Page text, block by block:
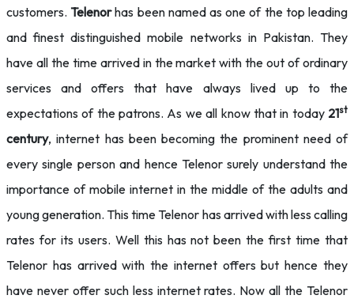
customers. Telenorhas been named as one of the top leading
and finest distinguished mobile networks in Pakistan. They
have all the time arrived in the market with the out of ordinary
services and offers that have always lived up to the
expectations of the patrons. As we all know that in today 21st
century, internet has been becoming the prominent need of
every single person and hence Telenor surely understand the
importance of mobile internet in the middle of the adults and
young generation. This time Telenor has arrived with less calling
rates for its users. Well this has not been the first time that
Telenor has arrived with the internet offers but hence they
have never offer such less internet rates. Now all the Telenor